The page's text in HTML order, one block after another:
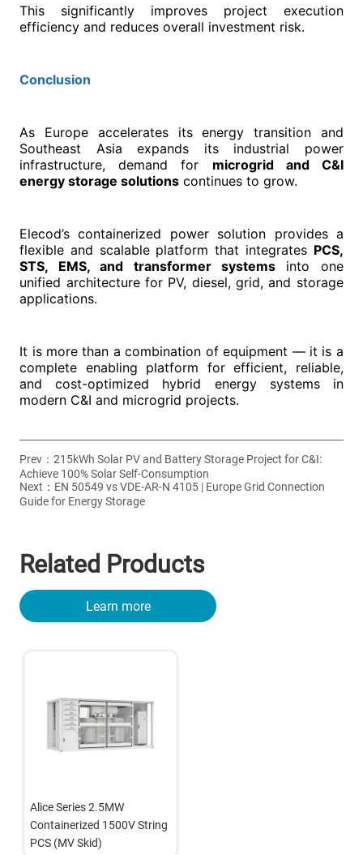
Prev：215kWh Solar PV and Battery Storage Project for C&I:
Achieve 100% Solar Self-Consumption
Next： EN 50549 vs VDE-AR-N 4105 | Europe Grid Connection
Guide for Energy Storage
Related Products
Learn more
Alice Series 2.5MW
Containerized 1500V String
PCS (MV Skid)